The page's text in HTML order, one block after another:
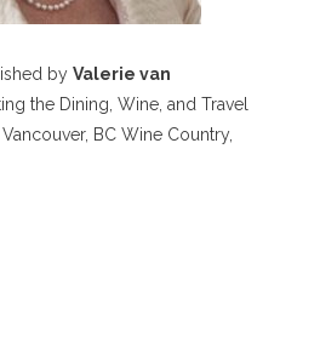
by Valerie van
the Dining, Wine, and Travel
BC Wine Country,